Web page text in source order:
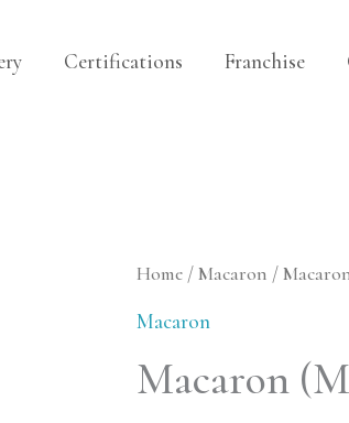
Certifications Franchise
Home /Macaron /
Macaron
Macaron
Macaron
(Mango
quantity